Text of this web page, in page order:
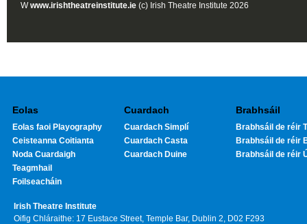
Wwww.irishtheatreinstitute.ie (c) Irish Theatre Institute 2026
Eolas
Eolas faoi Playography
Ceisteanna Coitianta
Noda Cuardaigh
Teagmhail
Foilseacháin
Cuardach
Cuardach Simplí
Cuardach Casta
Cuardach Duine
Brabhsáil
Brabhsáil de réir
Brabhsáil de réir
Brabhsáil de réir
Irish Theatre Institute
Oifig Chláraithe: 17 Eustace Street, Temple Bar, Dublin 2, D02 F293